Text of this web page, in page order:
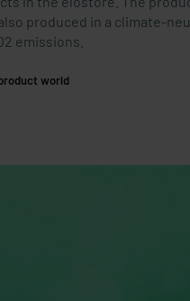
produced in a climate-
emissions.
world